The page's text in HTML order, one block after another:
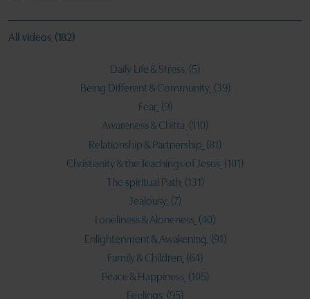
All videos (182)
Daily Life & Stress (5)
Being Different & Community (39)
Fear (9)
Awareness & Chitta (110)
Relationship & Partnership (81)
Christianity & the Teachings of Jesus (101)
The spiritual Path (131)
Jealousy (7)
Loneliness & Aloneness (40)
Enlightenment & Awakening (91)
Family & Children (64)
Peace & Happiness (105)
Feelings (95)